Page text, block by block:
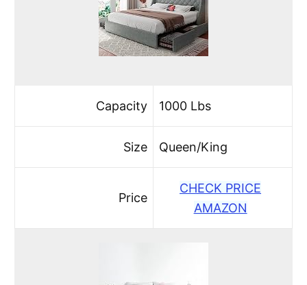
Capacity 1000 Lbs
Size Queen/King
Price
CHECK PRICE
AMAZON